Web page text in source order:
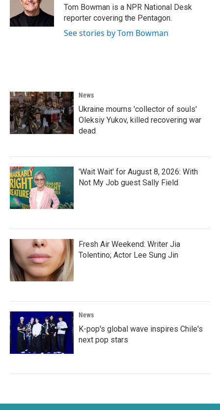
Tom Bowman is a NPR National Desk
reporter covering the Pentagon.
See stories by Tom Bowman
News
Ukraine mourns 'collector of souls'
Oleksiy Yukov, killed recovering war
dead
'Wait Wait' for August 8, 2026: With
Not My Job guest Sally Field
Fresh Air Weekend: Writer Jia
Tolentino; Actor Lee Sung Jin
News
K-pop's global wave inspires Chile's
next pop stars